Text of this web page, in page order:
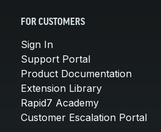
FOR CUSTOMERS
Sign In
Support Portal
Product Documentation
Extension Library
Rapid7 Academy
Customer Escalation Portal